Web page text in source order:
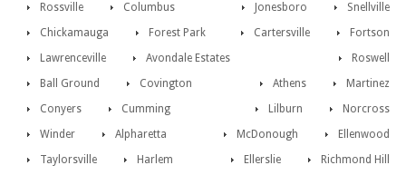
Rossville
Snellville
Columbus
Jonesboro
Chickamauga
Fortson
Forest Park
Cartersville
Lawrenceville
Roswell
Avondale Estates
Martinez
Ball Ground Athens
Covington
Norcross
Conyers Lilburn
Cumming
Ellenwood
Winder McDonough
Alpharetta
Richmond Hill
Taylorsville Ellerslie
Harlem